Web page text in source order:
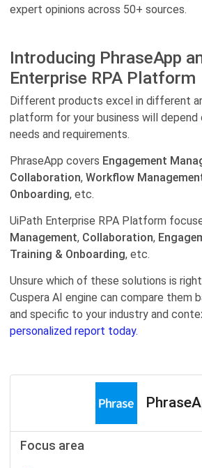
expert opinions across 50+ sources.
Introducing PhraseApp
Enterprise RPA Platform
Different products excel in different
platform for your business will depend
needs and requirements.
PhraseApp covers Engagement
Collaboration, Workflow
Onboarding, etc.
UiPath Enterprise RPA Platform
Management, Collaboration,
Training & Onboarding, etc.
Unsure which of these solutions is
Cuspera AI engine can compare them
and specific to your industry and
personalized report today.
Focus area